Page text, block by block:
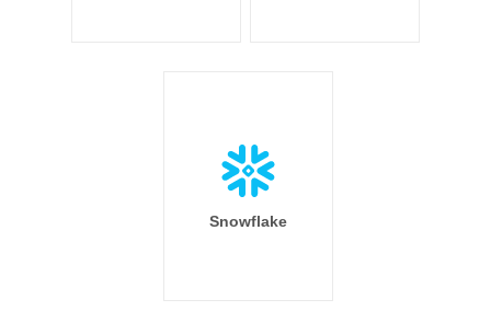
Snowflake